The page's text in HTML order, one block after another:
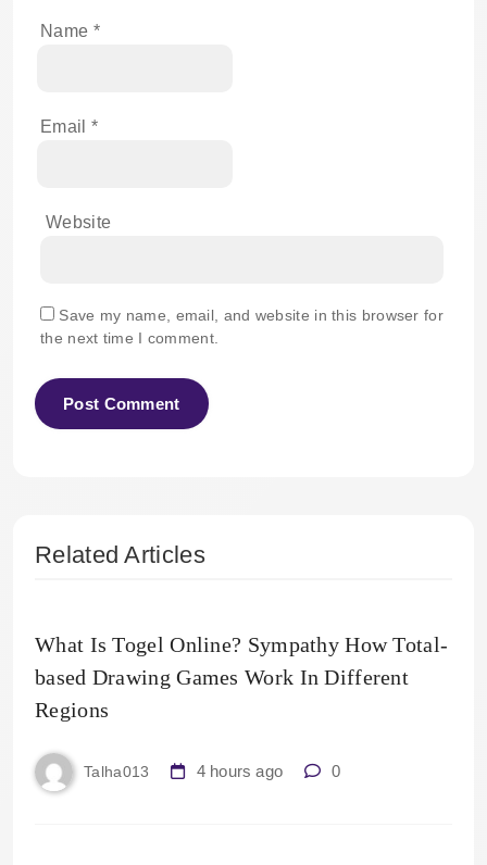
Name *
Email *
Website
Save my name, email, and website in this browser for
the next time I comment.
Related Articles
What Is Togel Online? Sympathy How Total-
based Drawing Games Work In Different
Regions
Talha013 4 hours ago 0